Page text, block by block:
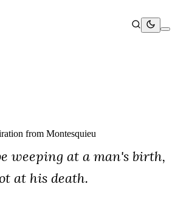
from Montesquieu
weeping at a man's birth,
at his death.